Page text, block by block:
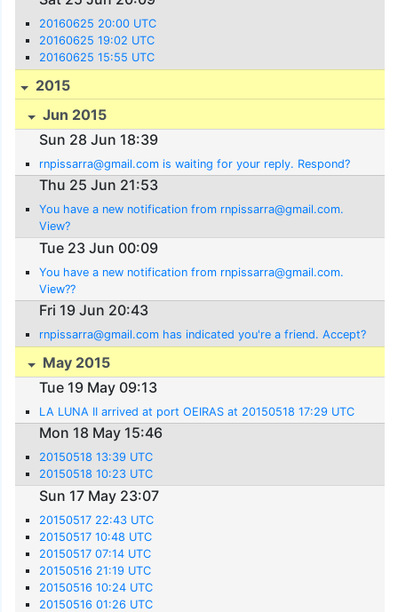
20160625 20:00 UTC
20160625 19:02 UTC
20160625 15:55 UTC
2015
Jun 2015
Sun 28 Jun 18:39
rnpissarra@gmail.com is waiting for your reply. Respond?
Thu 25 Jun 21:53
You have a new notification from rnpissarra@gmail.com.
View?
Tue 23 Jun 00:09
You have a new notification from rnpissarra@gmail.com.
View??
Fri 19 Jun 20:43
rnpissarra@gmail.com has indicated you're a friend. Accept?
May 2015
Tue 19 May 09:13
LA LUNA II arrived at port OEIRAS at 20150518 17:29 UTC
Mon 18 May 15:46
20150518 13:39 UTC
20150518 10:23 UTC
Sun 17 May 23:07
20150517 22:43 UTC
20150517 10:48 UTC
20150517 07:14 UTC
20150516 21:19 UTC
20150516 10:24 UTC
20150516 01:26 UTC